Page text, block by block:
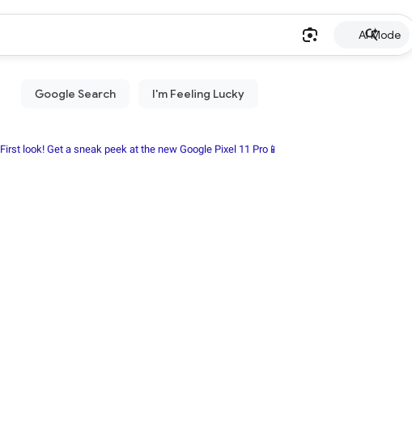
AI Mode
First look! Get a sneak peek at the new Google Pixel 11 Pro📱